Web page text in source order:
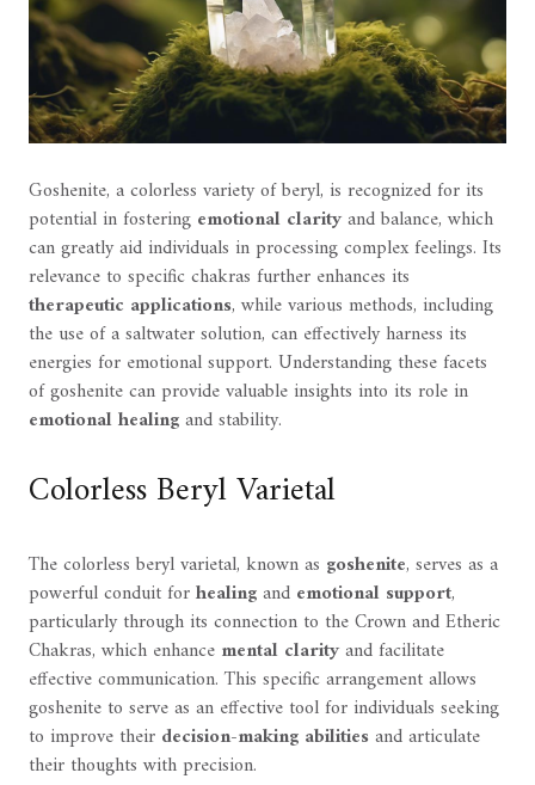
Goshenite, a colorless variety of beryl, is recognized for its
potential in fostering emotional clarityand balance, which
can greatly aid individuals in processing complex feelings. Its
relevance to specific chakras further enhances its
therapeutic applications, while various methods, including
the use of a saltwater solution, can effectively harness its
energies for emotional support. Understanding these facets
of goshenite can provide valuable insights into its role in
emotional healingand stability.
Colorless Beryl Varietal
The colorless beryl varietal, known as goshenite, serves as a
powerful conduit forhealingand emotional support,
particularly through its connection to the Crown and Etheric
Chakras, which enhance mental clarityand facilitate
effective communication. This specific arrangement allows
goshenite to serve as an effective tool for individuals seeking
to improve their decision-making abilitiesand articulate
their thoughts with precision.